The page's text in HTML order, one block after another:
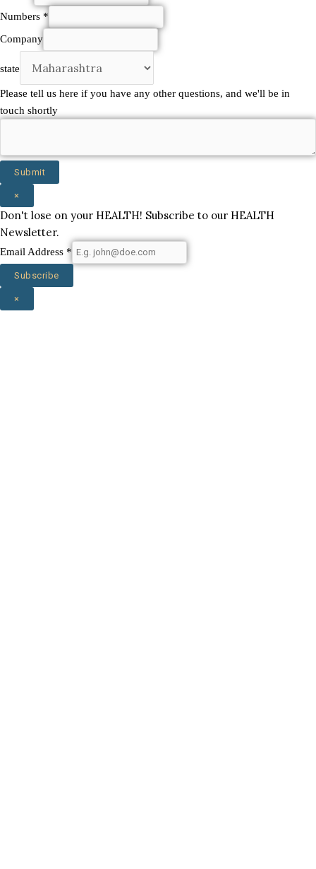
Numbers *
Company
state
questions,
be
Please tell us here if you have any other questions, and we'll be in
touch shortly
Submit
×
Don't lose on your HEALTH! Subscribe to our HEALTH
Newsletter.
Email Address *
Subscribe
×